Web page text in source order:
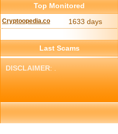
Top Monitored
Cryptoopedia.co 1633 days
Last Scams
DISCLAIMER: .